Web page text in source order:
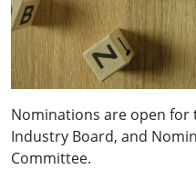
Nominations are open for
Industry Board, and
Committee.